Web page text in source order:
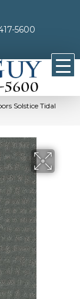
5600
Solstice Tidal